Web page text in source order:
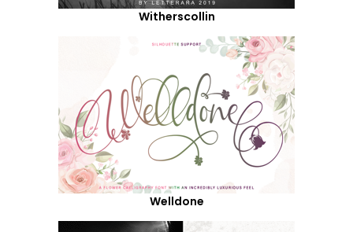
Witherscollin
Welldone